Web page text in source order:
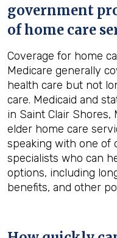
government
of home care
Coverage for home
Medicare generally
health care but not
care. Medicaid and
in Saint Clair Shores,
elder home care
speaking with one of
specialists who can
options, including
benefits, and other